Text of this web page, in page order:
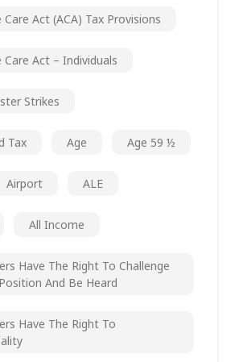
Act (ACA) Tax Provisions
Act – Individuals
Strikes
Tax Age Age 59 ½
Airport ALE
All Income
Have The Right To Challenge
And Be Heard
Have The Right To